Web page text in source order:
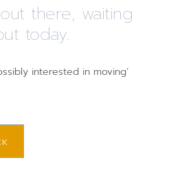
there, waiting
today.
interested in moving’